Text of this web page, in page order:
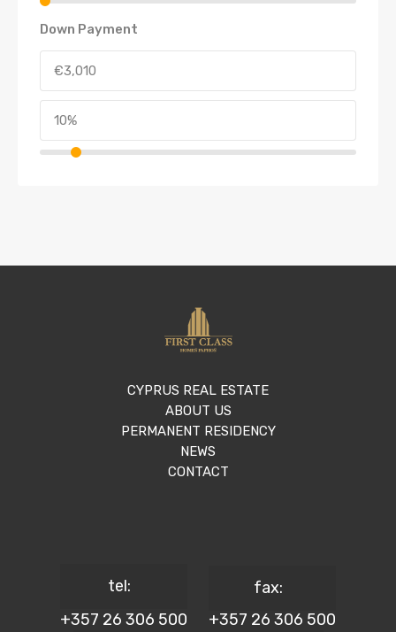
Down Payment
CYPRUS REAL ESTATE
ABOUT US
PERMANENT RESIDENCY
NEWS
CONTACT
tel:
+357 26 306 500
fax:
+357 26 306 500